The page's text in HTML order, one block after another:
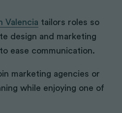
Valencia tailors roles so
design and marketing
ease communication.
marketing agencies or
while enjoying one of